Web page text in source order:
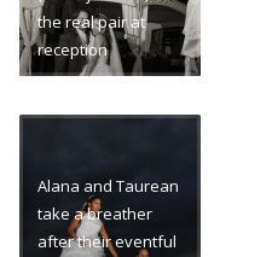
the real pair at
reception
Alana and Taurean
take a breather
after their eventful